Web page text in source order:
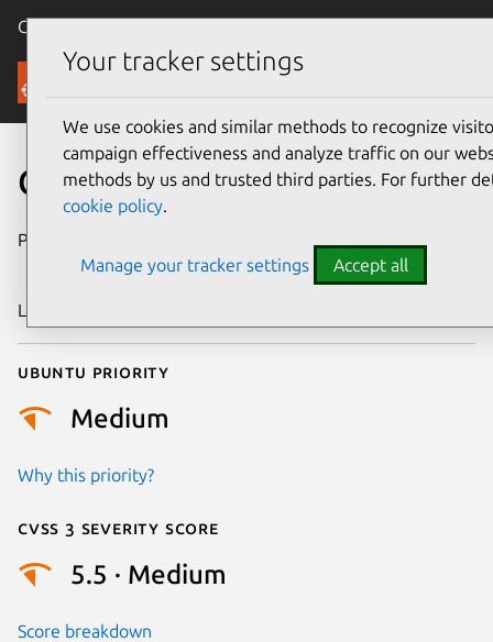
Canonical Ubuntu
Security
CVE-2015-8897
Publication date
2015
Last updated
Ubuntu priority
Medium
Why this priority?
Cvss 3 Severity Score
5.5 · Medium
Score breakdown
Your tracker settings
We use cookies and similar methods to recognize
campaign effectiveness and analyze traffic on our
methods by us and trusted third parties. For further
cookie policy.
Manage your tracker settings Accept all